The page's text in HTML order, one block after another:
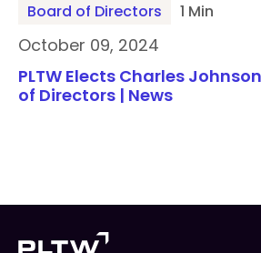
Board of Directors 1 Min
October 09, 2024
PLTW Elects Charles
of Directors | News